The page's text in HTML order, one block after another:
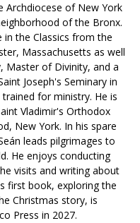
Archdiocese of New York
of the Bronx.
in the Classics from the
Massachusetts as well
Master of Divinity, and a
Joseph's Seminary in
for ministry. He is
Vladimir's Orthodox
New York. In his spare
leads pilgrimages to
He enjoys conducting
visits and writing about
first book, exploring the
Christmas story, is
Press in 2027.